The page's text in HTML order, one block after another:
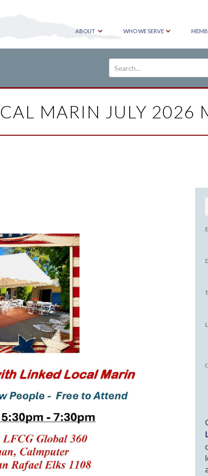
ABOUT WHO WE SERVE
MARIN JULY 2026